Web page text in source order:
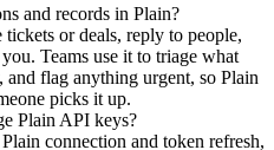
and records in Plain?
tickets or deals, reply to people,
Teams use it to triage what
and flag anything urgent, so Plain
picks it up.
Plain API keys?
connection and token refresh,